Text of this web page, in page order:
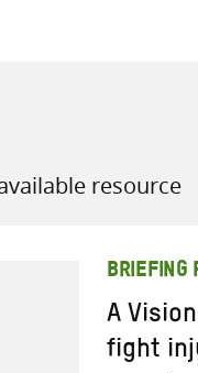
resource
BRIEFING
A
fight